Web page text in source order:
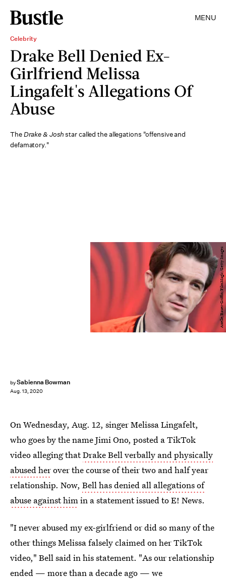
MENU
Celebrity
Drake Bell Denied Ex-
Girlfriend Melissa
Lingafelt's Allegations Of
Abuse
TheDrake & Joshstar called the allegations "offensive and
defamatory."
bySabienna Bowman
Aug. 13, 2020
Axelle/Bauer-Griffin/FilmMagic/Getty Images
On Wednesday, Aug. 12, singer Melissa Lingafelt,
who goes by the name Jimi Ono, posted a TikTok
video alleging thatDrake Bell verbally and physically
abused herover the course of their two and half year
relationship. Now, Bell has denied all allegations of
abuse against himin a statement issued to E! News.
"I never abused my ex-girlfriend or did so many of the
other things Melissa falsely claimed on her TikTok
video," Bell said in his statement. "As our relationship
ended — more than a decade ago — we